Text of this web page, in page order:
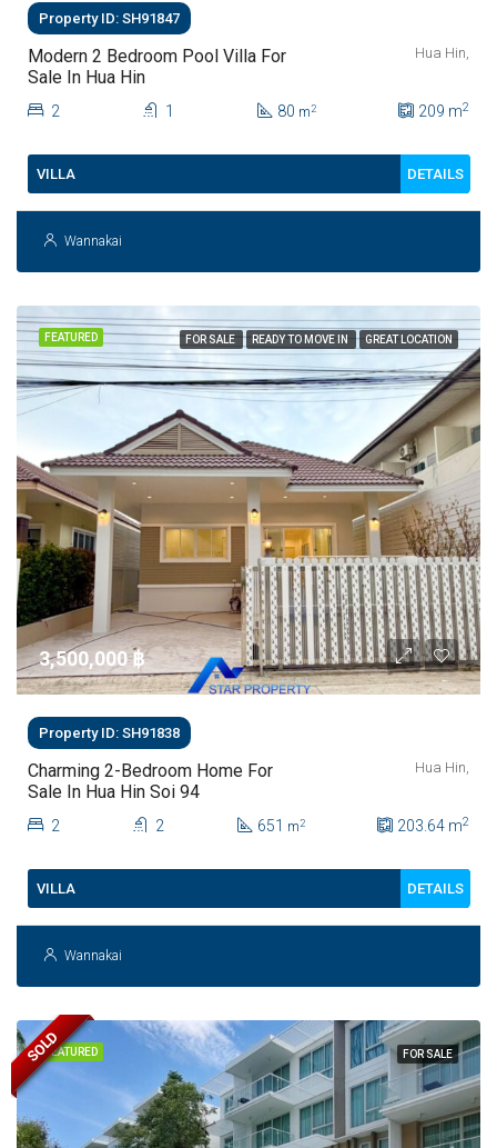
Property ID: SH91847
Modern 2 Bedroom Pool Villa For
Sale In Hua Hin
Hua Hin,
2 1 80 m2 209 m2
VILLA DETAILS
Wannakai
FEATURED FOR SALE READY TO MOVE IN GREAT LOCATION
3,500,000 ‎฿
Property ID: SH91838
Charming 2-Bedroom Home For
Sale In Hua Hin Soi 94
Hua Hin,
2 2 651 m2 203.64m2
VILLA DETAILS
Wannakai
FEATURED FOR SALE
SOLD